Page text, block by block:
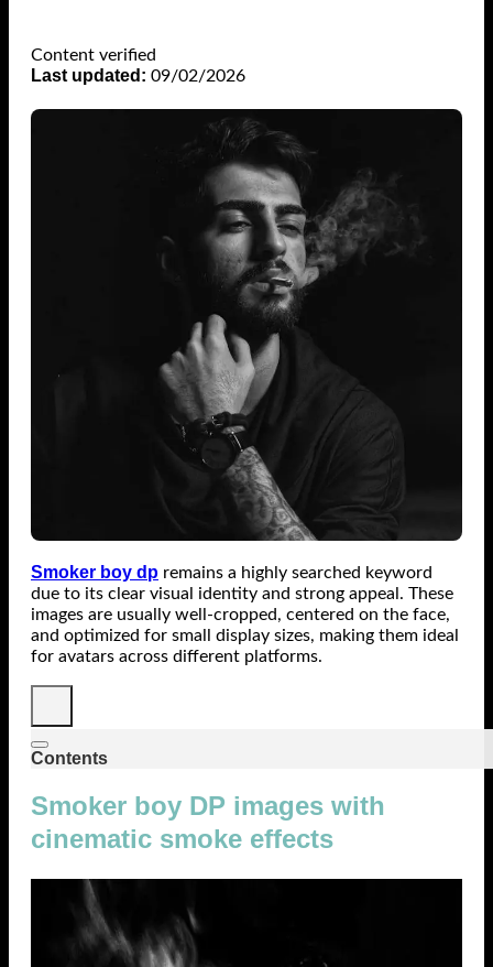
Content verified
Last updated: 09/02/2026
Smoker boy dp remains a highly searched keyword
due to its clear visual identity and strong appeal. These
images are usually well-cropped, centered on the face,
and optimized for small display sizes, making them ideal
for avatars across different platforms.
Contents
Smoker boy DP images with
cinematic smoke effects